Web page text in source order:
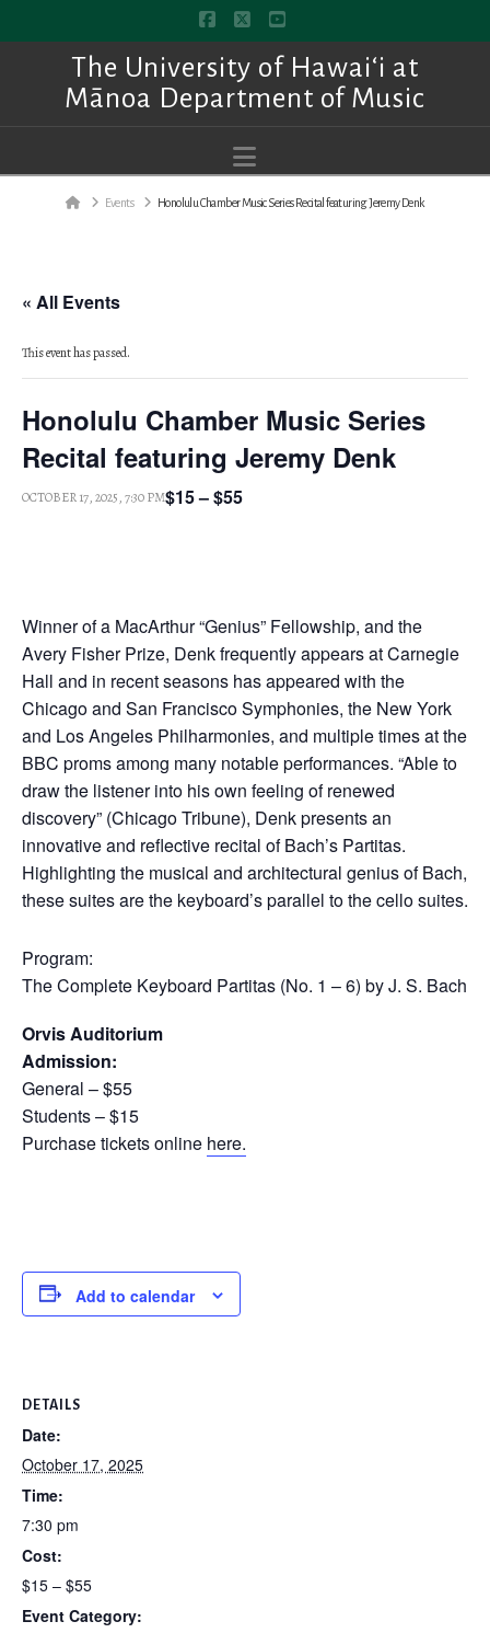
Facebook
X YouTube
The University of Hawai‘i at
Mānoa Department of Music
Navigation
HomeEvents Honolulu Chamber Music Series Recital featuring Jeremy Denk
« All Events
This event has passed.
Honolulu Chamber Music Series
Recital featuring Jeremy Denk
OCTOBER 17, 2025, 7:30 PM$15 – $55
Winner of a MacArthur “Genius” Fellowship, and the
Avery Fisher Prize, Denk frequently appears at Carnegie
Hall and in recent seasons has appeared with the
Chicago and San Francisco Symphonies, the New York
and Los Angeles Philharmonies, and multiple times at the
BBC proms among many notable performances. “Able to
draw the listener into his own feeling of renewed
discovery” (Chicago Tribune), Denk presents an
innovative and reflective recital of Bach’s Partitas.
Highlighting the musical and architectural genius of Bach,
these suites are the keyboard’s parallel to the cello suites.
Program:
The Complete Keyboard Partitas (No. 1 – 6) by J. S. Bach
Orvis Auditorium
Admission:
General – $55
Students – $15
Purchase tickets online here.
Add to calendar
DETAILS
Date:
October 17, 2025
Time:
7:30 pm
Cost:
$15 – $55
Event Category: